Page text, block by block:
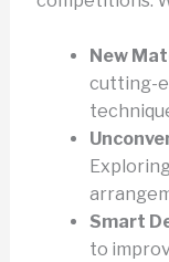
New
cutting-
Smart
to